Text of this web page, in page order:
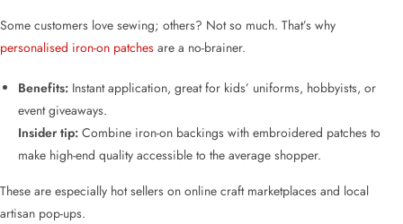
Some customers love sewing; others? Not so much. That’s why
personalised iron-on patches are a no-brainer.
Benefits: Instant application, great for kids’ uniforms, hobbyists, or
event giveaways.
Insider tip: Combine iron-on backings with embroidered patches to
make high-end quality accessible to the average shopper.
These are especially hot sellers on online craft marketplaces and local
artisan pop-ups.